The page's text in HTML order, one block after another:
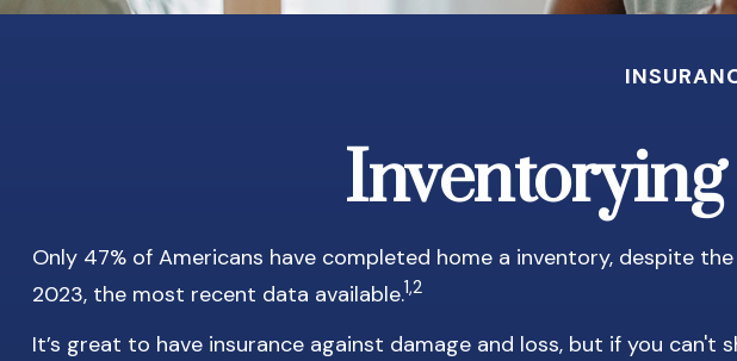
Inventorying
Only 47% of Americans have completed home a inventory, despite
2023, the most recent data available.1,2
It’s great to have insurance against damage and loss, but if you